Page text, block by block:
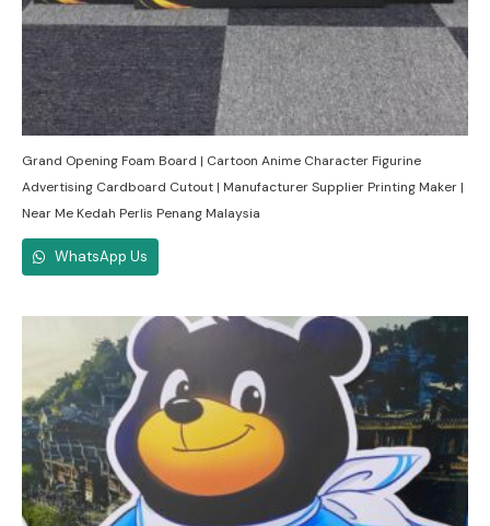
Grand Opening Foam Board | Cartoon Anime Character Figurine
Advertising Cardboard Cutout | Manufacturer Supplier Printing Maker |
Near Me Kedah Perlis Penang Malaysia
WhatsApp Us